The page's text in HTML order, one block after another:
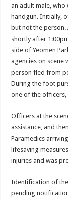
an adult male,
handgun. Initially,
but not the person.
shortly after
side of Yeomen
agencies on scene
person fled from
During the foot
one of the officers,
Officers at the
assistance, and
Paramedics
lifesaving
injuries and was
Identification of
pending